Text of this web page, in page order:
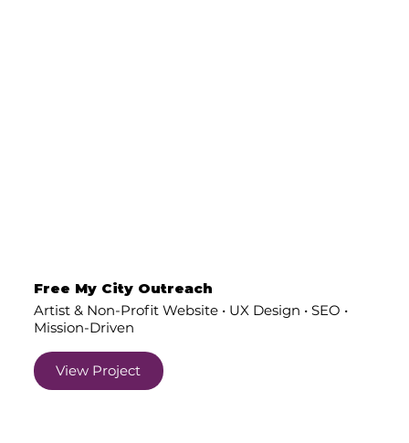
Free My City Outreach
Artist & Non-Profit Website • UX Design • SEO •
Mission-Driven
View Project